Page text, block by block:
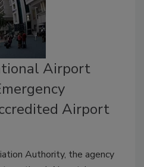
Airport
Airport
Authority, the agency